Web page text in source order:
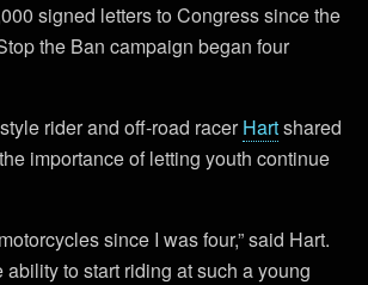
signed letters to Congress since the
the Ban campaign began four
rider and off-road racerHartshared
importance of letting youth continue
since I was four,” said Hart.
ability to start riding at such a young